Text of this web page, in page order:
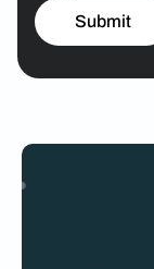
Submit